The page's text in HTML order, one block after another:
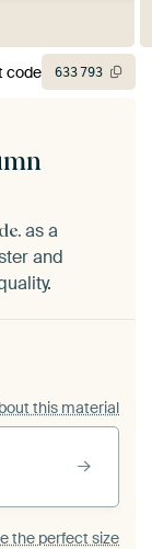
as a
and
this material
the perfect size
code 633793